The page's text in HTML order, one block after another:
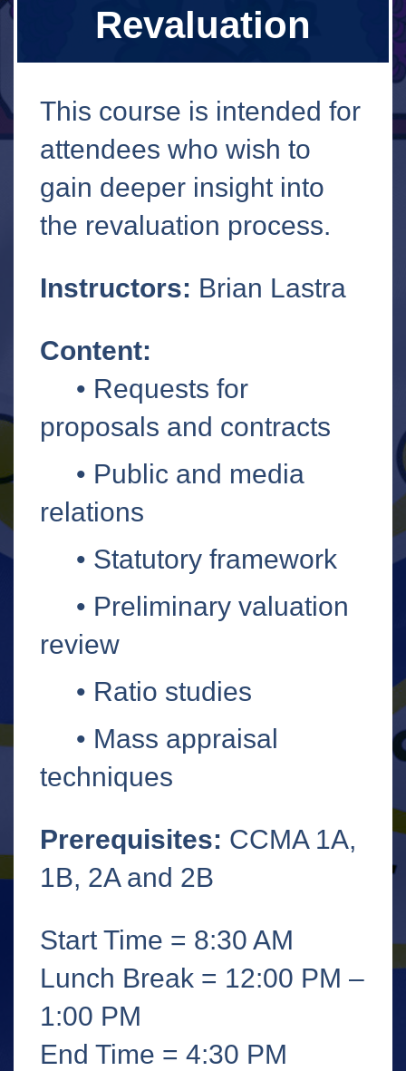
Revaluation
This course is intended for
attendees who wish to
gain deeper insight into
the revaluation process.
Instructors: Brian Lastra
Content:
• Requests for
proposals and contracts
• Public and media
relations
• Statutory framework
• Preliminary valuation
review
• Ratio studies
• Mass appraisal
techniques
Prerequisites: CCMA 1A,
1B, 2A and 2B
Start Time = 8:30 AM
Lunch Break = 12:00 PM –
1:00 PM
End Time = 4:30 PM